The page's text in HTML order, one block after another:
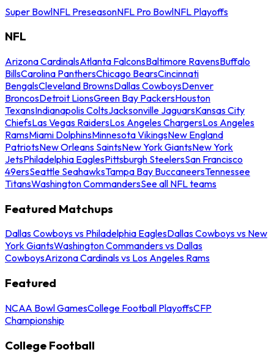
Super BowlNFL PreseasonNFL Pro BowlNFL Playoffs
NFL
Arizona CardinalsAtlanta FalconsBaltimore RavensBuffalo
BillsCarolina PanthersChicago BearsCincinnati
BengalsCleveland BrownsDallas CowboysDenver
BroncosDetroit LionsGreen Bay PackersHouston
TexansIndianapolis ColtsJacksonville JaguarsKansas City
ChiefsLas Vegas RaidersLos Angeles ChargersLos Angeles
RamsMiami DolphinsMinnesota VikingsNew England
PatriotsNew Orleans SaintsNew York GiantsNew York
JetsPhiladelphia EaglesPittsburgh SteelersSan Francisco
49ersSeattle SeahawksTampa Bay BuccaneersTennessee
TitansWashington CommandersSee all NFL teams
Featured Matchups
Dallas Cowboys vs Philadelphia EaglesDallas Cowboys vs New
York GiantsWashington Commanders vs Dallas
CowboysArizona Cardinals vs Los Angeles Rams
Featured
NCAA Bowl GamesCollege Football PlayoffsCFP
Championship
College Football